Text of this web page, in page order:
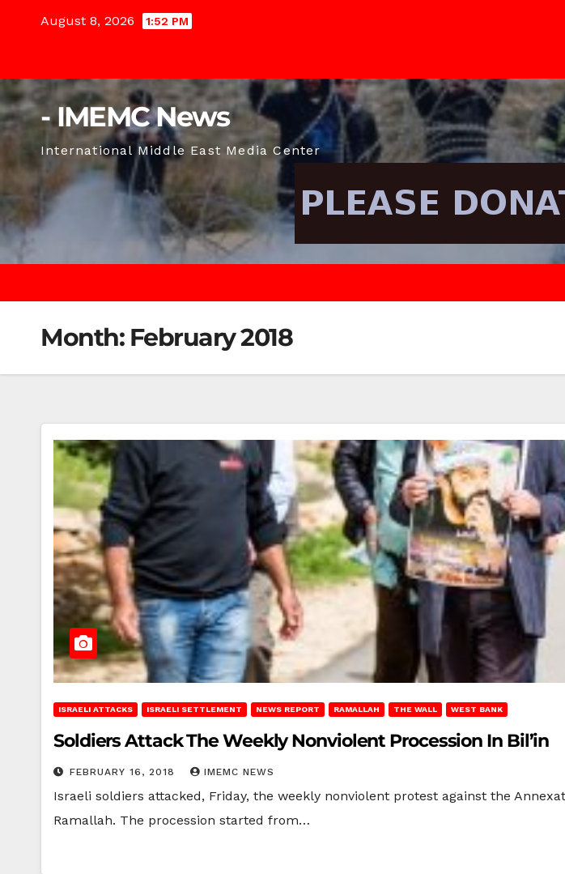
August 8, 2026 1:52 PM
- IMEMC News
International Middle East Media Center
Month: February 2018
ISRAELI ATTACKS ISRAELI SETTLEMENT NEWS REPORT RAMALLAH THE WALL WEST BANK
Soldiers Attack The Weekly Nonviolent Procession In Bil’in
FEBRUARY 16, 2018 IMEMC NEWS
Israeli soldiers attacked, Friday, the weekly nonviolent protest against the
Ramallah. The procession started from…